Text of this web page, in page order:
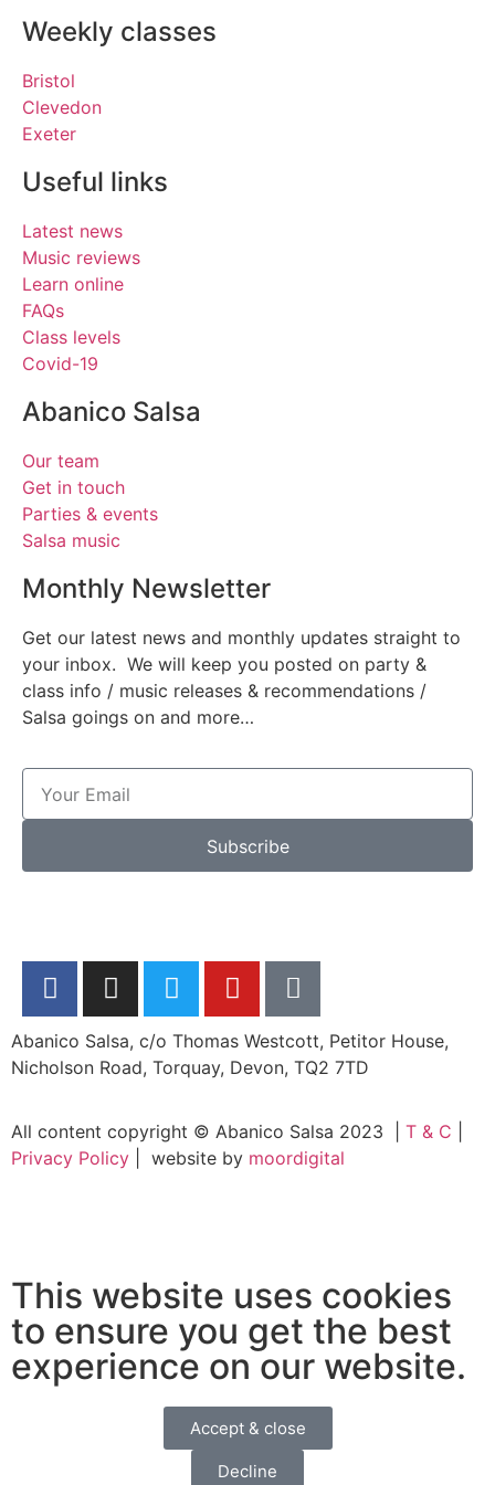
Weekly classes
Bristol
Clevedon
Exeter
Useful links
Latest news
Music reviews
Learn online
FAQs
Class levels
Covid-19
Abanico Salsa
Our team
Get in touch
Parties & events
Salsa music
Monthly Newsletter
Get our latest news and monthly updates straight to
your inbox. We will keep you posted on party &
class info / music releases & recommendations /
Salsa goings on and more…
Subscribe
Abanico Salsa, c/o Thomas Westcott, Petitor House,
Nicholson Road, Torquay, Devon, TQ2 7TD
All content copyright © Abanico Salsa 2023 | T & C
Privacy Policy | website by moordigital
This website uses cookies
to ensure you get the best
experience on our website.
Accept & close
Decline